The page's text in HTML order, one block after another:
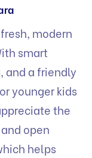
modern
smart
and a friendly
younger kids
the
open
helps